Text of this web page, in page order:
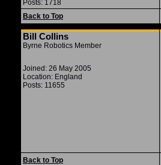
Posts: 1718
Back to Top
Bill Collins
Byrne Robotics Member
Joined: 26 May 2005
Location: England
Posts: 11655
Back to Top